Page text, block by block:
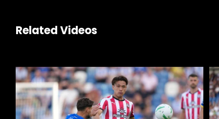
Related Videos